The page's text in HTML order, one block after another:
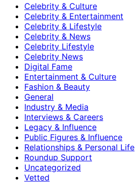
Celebrity & Culture
Celebrity & Entertainment
Celebrity & Lifestyle
Celebrity & News
Celebrity Lifestyle
Celebrity News
Digital Fame
Entertainment & Culture
Fashion & Beauty
General
Industry & Media
Interviews & Careers
Legacy & Influence
Public Figures & Influence
Relationships & Personal Life
Roundup Support
Uncategorized
Vetted